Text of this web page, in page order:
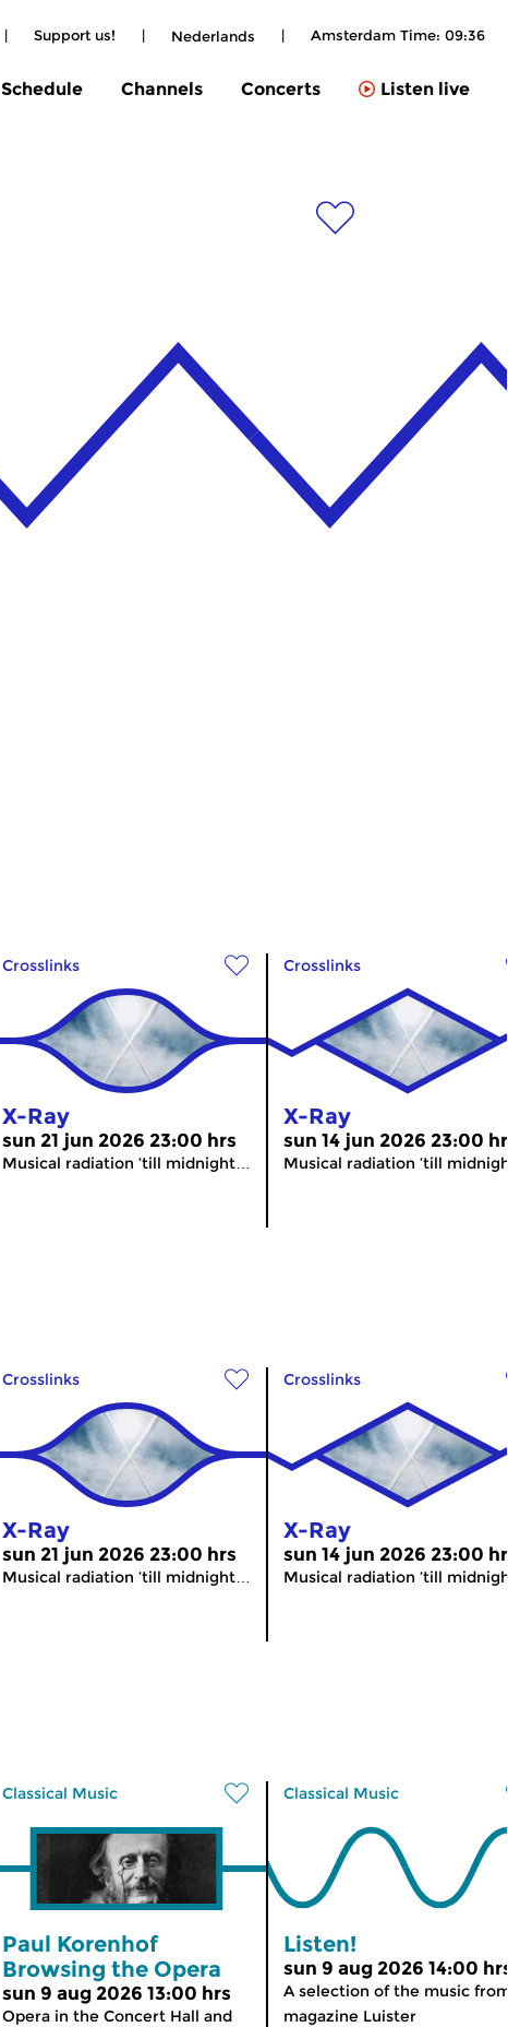
| Support us! | Nederlands | Amsterdam Time: 09:36
Schedule Channels Concerts Listen live
Crosslinks
X-Ray
sun 21 jun 2026 23:00 hrs
Musical radiation ’till midnight…
Crosslinks
X-Ray
sun 14 jun 2026 23:00
Musical radiation ’till
Crosslinks
X-Ray
sun 21 jun 2026 23:00 hrs
Musical radiation ’till midnight…
Crosslinks
X-Ray
sun 14 jun 2026 23:00
Musical radiation ’till
Classical Music
Paul Korenhof
Browsing the Opera
sun 9 aug 2026 13:00 hrs
Opera in the Concert Hall and
Classical Music
Listen!
sun 9 aug 2026 14:00
A selection of the music
magazine Luister